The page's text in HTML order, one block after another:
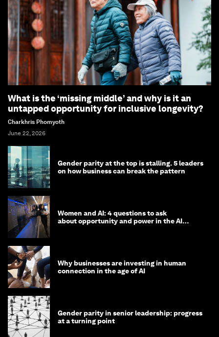
What is the ‘missing middle’ and why is it an
untapped opportunity for inclusive longevity?
Charkhris Phomyoth
June 22, 2026
Gender parity at the top is stalling. 5 leaders
on how business can break the pattern
Women and AI: 4 questions to ask
about opportunity and power in the AI
Why businesses are investing in human
connection in the age of AI
Gender parity in senior leadership: progress
at a turning point